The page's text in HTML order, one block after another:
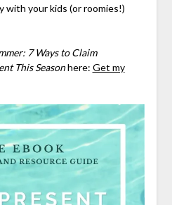
with your kids (or roomies!)
7 Ways to Claim
This Seasonhere: Get my